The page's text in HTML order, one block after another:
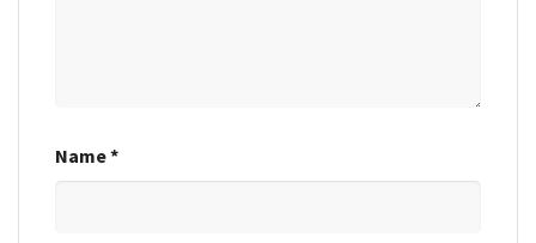
Name*